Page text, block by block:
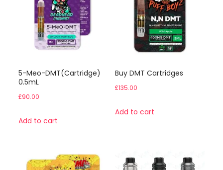
5-Meo-DMT(Cartridge)
0.5mL
£90.00
Add to cart
Buy DMT Cartridges
£135.00
Add to cart